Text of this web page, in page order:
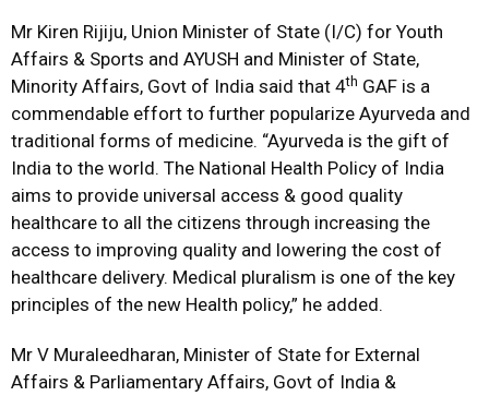
Mr Kiren Rijiju, Union Minister of State (I/C) for Youth
Affairs & Sports and AYUSH and Minister of State,
Minority Affairs, Govt of India said that 4th GAF is a
commendable effort to further popularize Ayurveda and
traditional forms of medicine. “Ayurveda is the gift of
India to the world. The National Health Policy of India
aims to provide universal access & good quality
healthcare to all the citizens through increasing the
access to improving quality and lowering the cost of
healthcare delivery. Medical pluralism is one of the key
principles of the new Health policy,” he added.
Mr V Muraleedharan, Minister of State for External
Affairs & Parliamentary Affairs, Govt of India &